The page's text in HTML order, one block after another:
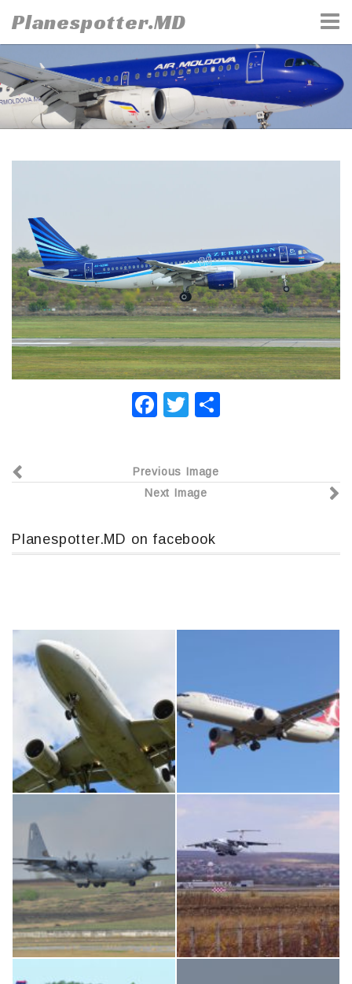
to
content
Planespotter.MD
F
e
b
o
o
T
er р
и
Previous Image
Next Image
Planespotter.MD on facebook
Airbus A319-114 D-AILN, Lufthansa, Франкфурт-Кишинев, 24/06/18 Boeing 737 MAX 8, TC-LCC